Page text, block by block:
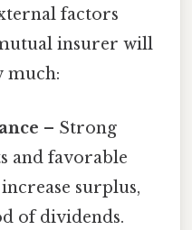
factors
insurer will
much:
– Strong
and favorable
surplus,
of dividends.